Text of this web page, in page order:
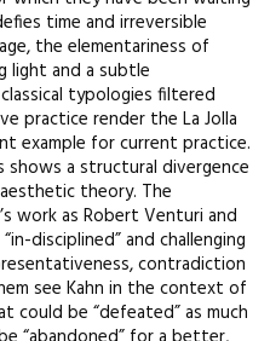
time and irreversible
the elementariness of
light and a subtle
typologies filtered
practice render the La Jolla
example for current practice.
a structural divergence
theory. The
work as Robert Venturi and
disciplined” and challenging
contradiction
see Kahn in the context of
could be “defeated” as much